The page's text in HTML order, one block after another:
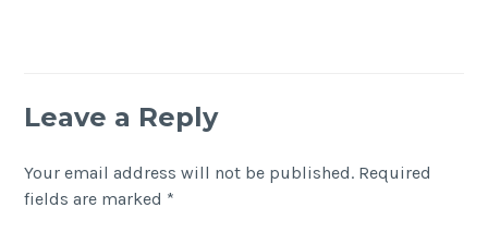
Leave a Reply
Your email address will not be published. Required
fields are marked *